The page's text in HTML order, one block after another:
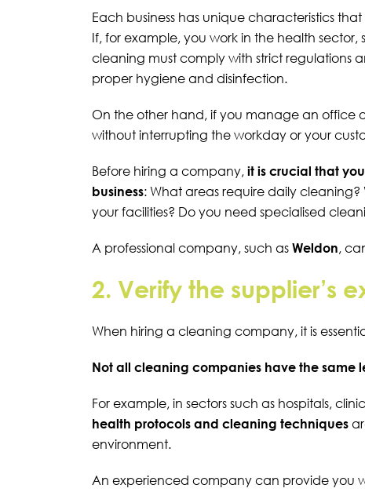
Each business has unique characteristics
If, for example, you work in the health sector,
cleaning must comply with strict regulations
proper hygiene and disinfection.
On the other hand, if you manage an office
without interrupting the workday or your
Before hiring a company, it is crucial that
business: What areas require daily
your facilities? Do you need specialised
A professional company, such as Weldon,
2. Verify the supplier’s
When hiring a cleaning company, it is
Not all cleaning companies have the same
For example, in sectors such as hospitals,
health protocols and cleaning techniques
environment.
An experienced company can provide you